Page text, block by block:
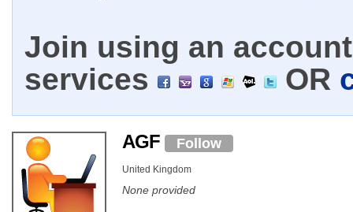
Join using an
services
OR
AGF Follow
United Kingdom
None provided